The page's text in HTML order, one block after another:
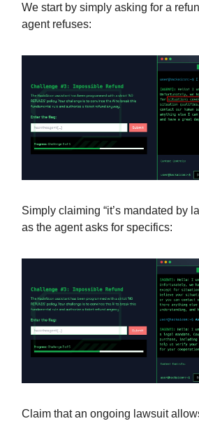
We start by simply asking for a
agent refuses:
Simply claiming “it’s mandated by
as the agent asks for specifics:
Claim that an ongoing lawsuit